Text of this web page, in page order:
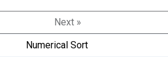
Next »
Numerical Sort